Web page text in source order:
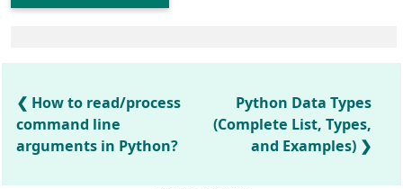
How to read/process
command line
arguments in Python?
Python Data Types
(Complete List, Types,
and Examples)